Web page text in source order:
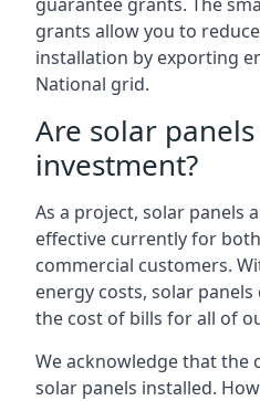
grants allow you to
installation by exporting
National grid.
Are solar
investment?
As a project, solar panels
effective currently for
commercial customers.
energy costs, solar
the cost of bills for all of
We acknowledge that the
solar panels installed.